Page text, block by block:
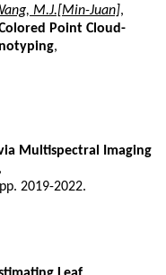
M.J.[Min-Juan],
Point Cloud-
,
Multispectral Imaging
,
2019-2022.